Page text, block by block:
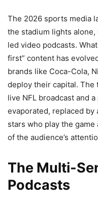
The 2026 sports media
the stadium lights
led video podcasts.
first” content has
brands like Coca-Cola,
deploy their capital. The
live NFL broadcast and
evaporated, replaced by
stars who play the
of the audience’s
The Multi-
Podcasts